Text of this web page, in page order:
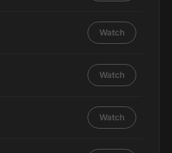
Watch
Watch
Watch